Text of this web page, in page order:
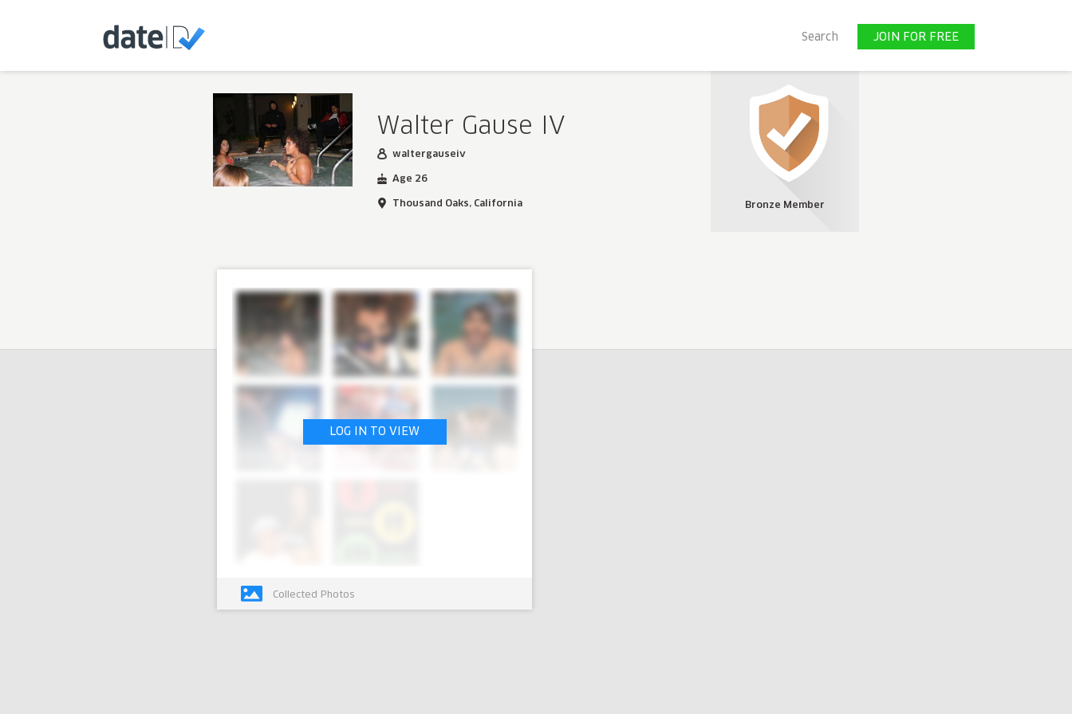
JOIN FOR FREE
Search JOIN FOR FREE
Walter Gause IV
waltergauseiv
Age 26
Thousand Oaks, California Bronze Member
LOG IN TO VIEW
Collected Photos